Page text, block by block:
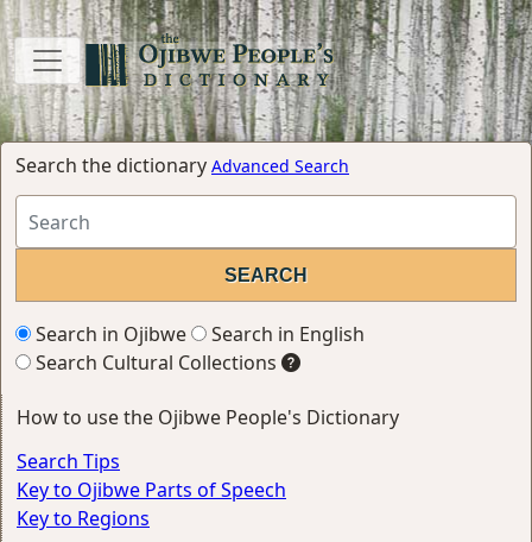
Search the dictionary Advanced Search
Search in Ojibwe
Search in English
Search Cultural Collections
How to use the Ojibwe People's Dictionary
Search Tips
Key to Ojibwe Parts of Speech
Key to Regions